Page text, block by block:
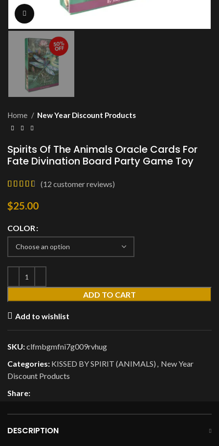
Click to enlarge
Home New Year Discount Products
Spirits Of The Animals Oracle Cards For
Fate Divination Board Party Game Toy
(12 customer reviews)
$25.00
COLOR
ADD TO CART
Add to wishlist
SKU:clfmbgmfni7g009rvhug
Categories: KISSED BY SPIRIT (ANIMALS) , New Year
Discount Products
Share:
DESCRIPTION